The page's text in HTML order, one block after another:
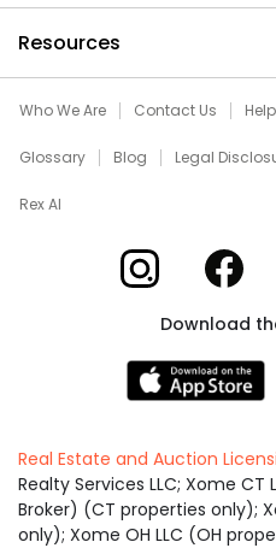
Resources
Who We Are Contact Us
Glossary Blog Legal
Rex AI
Xome on Instagram
Xome
Download
Real Estate and Auction
Realty Services LLC; Xome CT
Broker) (CT properties only);
only); Xome OH LLC (OH